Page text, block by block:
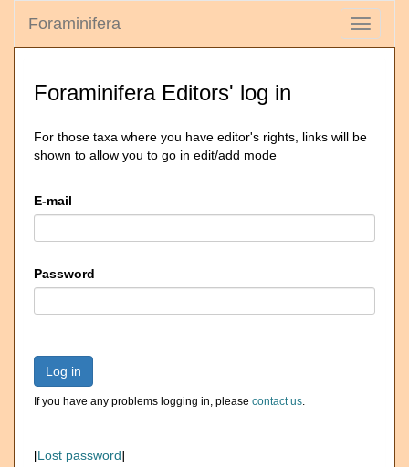
Toggle
Foraminifera
Foraminifera Editors' log in
For those taxa where you have editor's rights, links will be
shown to allow you to go in edit/add mode
E-mail
Password
Log in
If you have any problems logging in, please contact us.
[Lost password]